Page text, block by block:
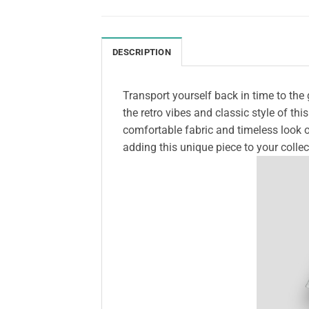
DESCRIPTION
Transport yourself back in time to
the retro vibes and classic style of
comfortable fabric and timeless look
adding this unique piece to your